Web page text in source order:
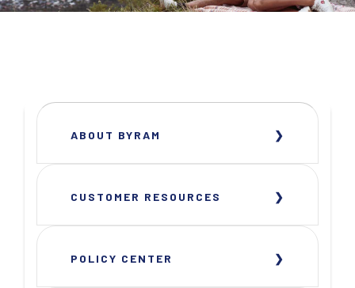
ABOUT BYRAM
CUSTOMER RESOURCES
POLICY CENTER